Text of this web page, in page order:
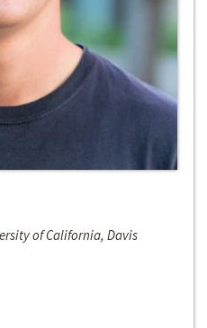
of California, Davis